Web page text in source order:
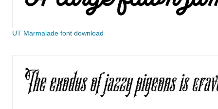
UT Marmalade font download